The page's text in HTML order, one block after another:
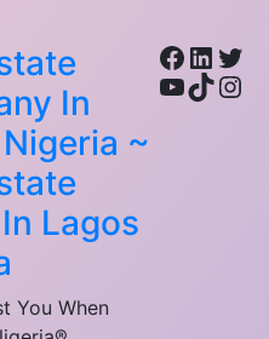
In
~
Lagos
You When